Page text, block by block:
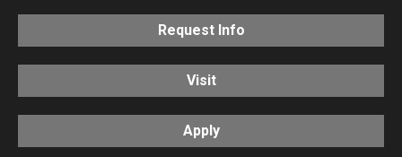
Request Info
Visit
Apply